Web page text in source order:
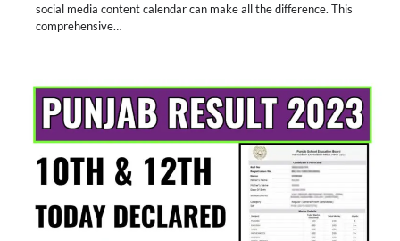
social media content calendar can make all the difference. This
comprehensive…